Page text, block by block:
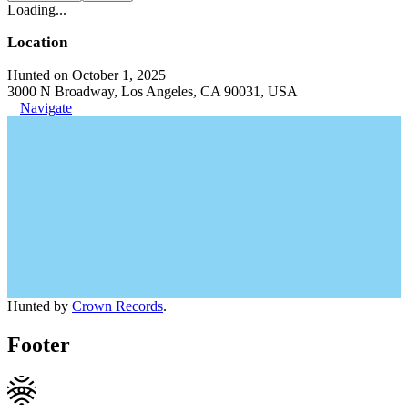
Loading...
Location
Hunted on October 1, 2025
3000 N Broadway, Los Angeles, CA 90031, USA
Navigate
Hunted by Crown Records.
Footer